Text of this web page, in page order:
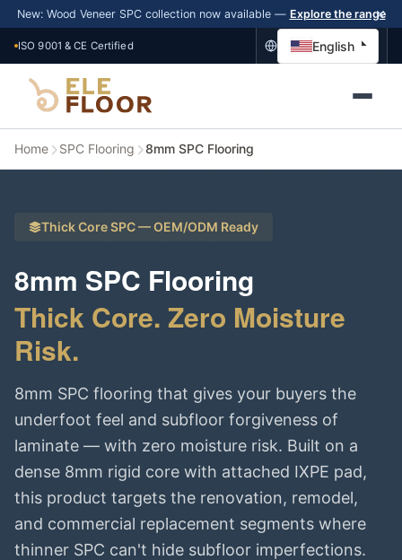
New: Wood Veneer SPC collection now available — Explore the range
ISO 9001 & CE Certified English
Home SPC Flooring 8mm SPC Flooring
Thick Core SPC — OEM/ODM Ready
8mm SPC Flooring
Thick Core. Zero Moisture
Risk.
8mm SPC flooring that gives your buyers the
underfoot feel and subfloor forgiveness of
laminate — with zero moisture risk. Built on a
dense 8mm rigid core with attached IXPE pad,
this product targets the renovation, remodel,
and commercial replacement segments where
thinner SPC can't hide subfloor imperfections.